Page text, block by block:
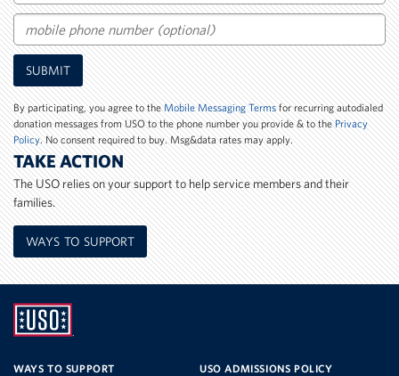
Email
Mobile
Phone
Number
SUBMIT
By participating, you agree to theMobile Messaging Termsfor recurring autodialed
donation messages from USO to the phone number you provide & to thePrivacy
Policy. No consent required to buy. Msg&data rates may apply.
TAKE ACTION
The USO relies on your support to help service members and their
families.
WAYS TO SUPPORT
SERVICE
WAYS TO SUPPORT USO ADMISSIONS POLICY